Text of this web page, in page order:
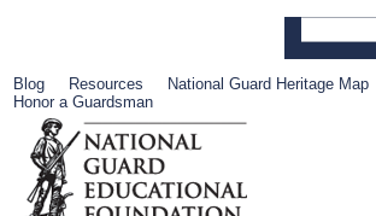
Blog Resources National Guard Heritage Map
Honor a Guardsman